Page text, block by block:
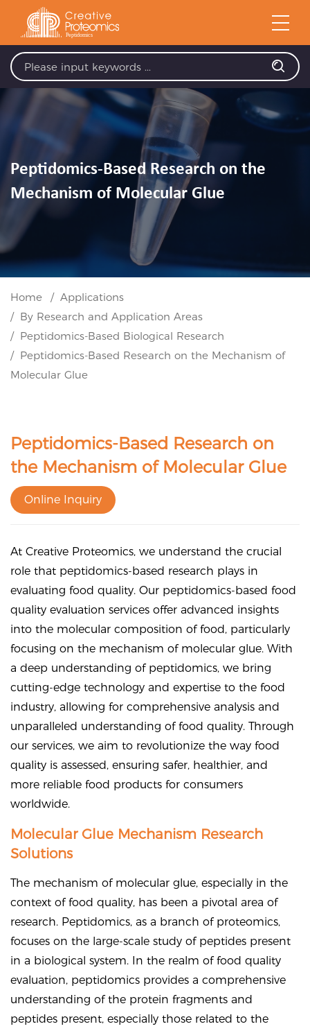
Peptidomics-Based Research on the
Mechanism of Molecular Glue
Home
Applications
By Research and Application Areas
Peptidomics-Based Biological Research
Peptidomics-Based Research on the Mechanism of
Molecular Glue
Peptidomics-Based Research on
the Mechanism of Molecular Glue
Online Inquiry
At Creative Proteomics, we understand the crucial
role that peptidomics-based research plays in
evaluating food quality. Our peptidomics-based food
quality evaluation services offer advanced insights
into the molecular composition of food, particularly
focusing on the mechanism of molecular glue. With
a deep understanding of peptidomics, we bring
cutting-edge technology and expertise to the food
industry, allowing for comprehensive analysis and
unparalleled understanding of food quality. Through
our services, we aim to revolutionize the way food
quality is assessed, ensuring safer, healthier, and
more reliable food products for consumers
worldwide.
Molecular Glue Mechanism Research
Solutions
The mechanism of molecular glue, especially in the
context of food quality, has been a pivotal area of
research. Peptidomics, as a branch of proteomics,
focuses on the large-scale study of peptides present
in a biological system. In the realm of food quality
evaluation, peptidomics provides a comprehensive
understanding of the protein fragments and
peptides present, especially those related to the